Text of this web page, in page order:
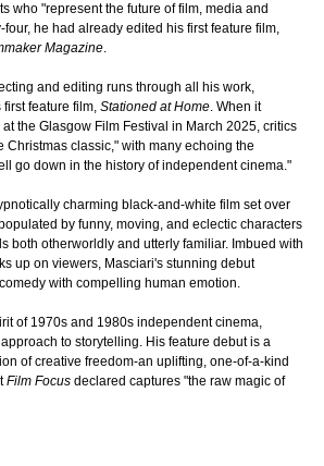
who "represent the future of film, media and
he had already edited his first feature film,
Magazine.
and editing runs through all his work,
feature film, Stationed at Home. When it
the Glasgow Film Festival in March 2025, critics
Christmas classic," with many echoing the
go down in the history of independent cinema."
charming black-and-white film set over
by funny, moving, and eclectic characters
both otherworldly and utterly familiar. Imbued with
up on viewers, Masciari's stunning debut
with compelling human emotion.
of 1970s and 1980s independent cinema,
to storytelling. His feature debut is a
of creative freedom-an uplifting, one-of-a-kind
Film Focus declared captures "the raw magic of